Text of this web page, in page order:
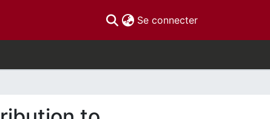
Se connecter(current)